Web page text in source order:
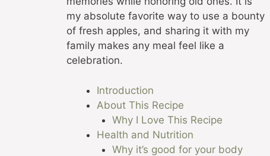
my absolute favorite way to use a bounty
of fresh apples, and sharing it with my
family makes any meal feel like a
celebration.
Introduction
About This Recipe
Why I Love This Recipe
Health and Nutrition
Why it’s good for your body